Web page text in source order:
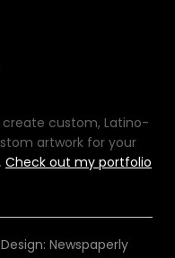
create custom, Latino-
artwork for your
Check out my portfolio
Newspaperly